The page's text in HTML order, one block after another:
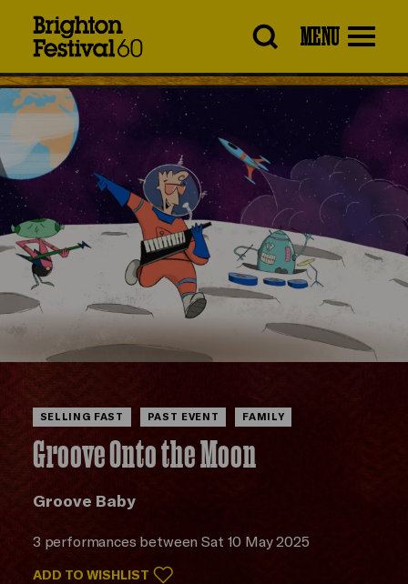
MENU
SELLING FAST PAST EVENT FAMILY
Groove Onto the Moon
Groove Baby
3 performances between Sat 10 May 2025
ADD TO WISHLIST